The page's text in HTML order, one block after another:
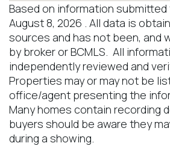
Based on information
August 8, 2026 . All data is
sources and has not been, and
by broker or BCMLS. All
independently reviewed and
Properties may or may not be
office/agent presenting the
Many homes contain recording
buyers should be aware they
during a showing.